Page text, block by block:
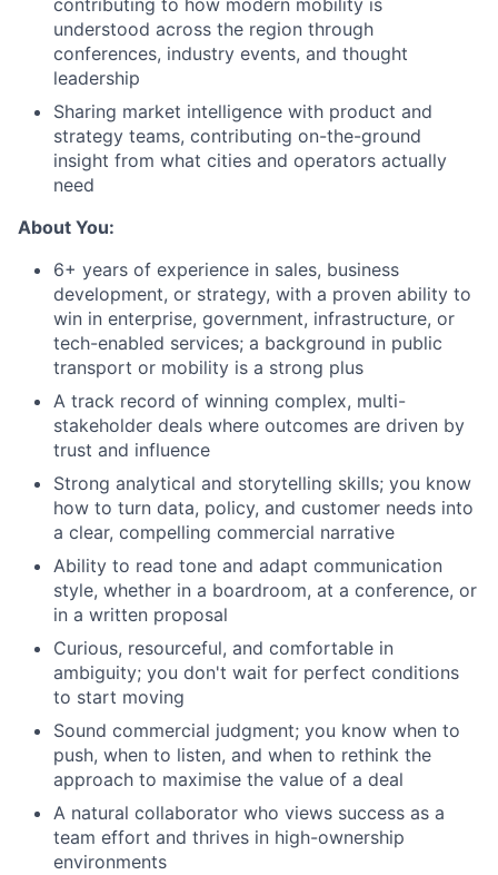
contributing to how modern mobility is
understood across the region through
conferences, industry events, and thought
leadership
Sharing market intelligence with product and
strategy teams, contributing on-the-ground
insight from what cities and operators actually
need
About You:
6+ years of experience in sales, business
development, or strategy, with a proven ability to
win in enterprise, government, infrastructure, or
tech-enabled services; a background in public
transport or mobility is a strong plus
A track record of winning complex, multi-
stakeholder deals where outcomes are driven by
trust and influence
Strong analytical and storytelling skills; you know
how to turn data, policy, and customer needs into
a clear, compelling commercial narrative
Ability to read tone and adapt communication
style, whether in a boardroom, at a conference, or
in a written proposal
Curious, resourceful, and comfortable in
ambiguity; you don't wait for perfect conditions
to start moving
Sound commercial judgment; you know when to
push, when to listen, and when to rethink the
approach to maximise the value of a deal
A natural collaborator who views success as a
team effort and thrives in high-ownership
environments